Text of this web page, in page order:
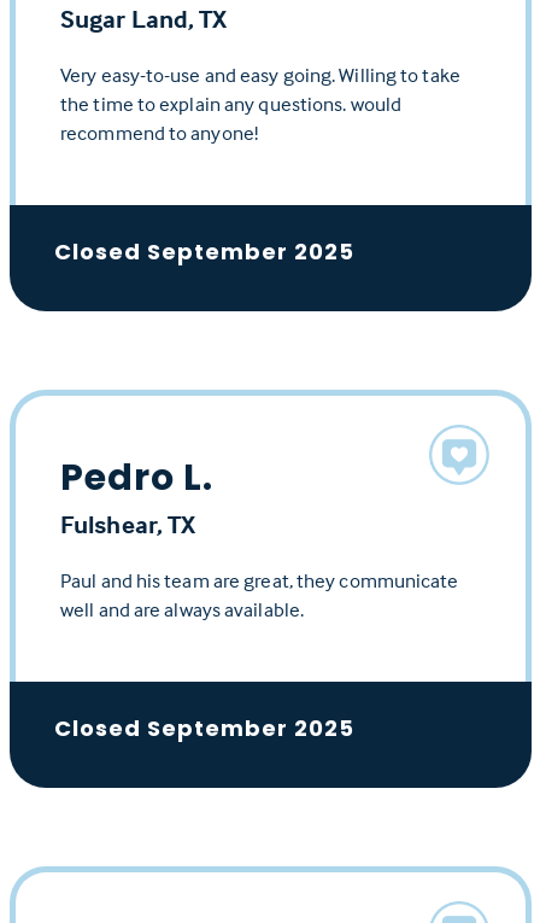
Sugar Land, TX
Very easy-to-use and easy going. Willing to take
the time to explain any questions. would
recommend to anyone!
Closed September 2025
Pedro L.
Fulshear, TX
Paul and his team are great, they communicate
well and are always available.
Closed September 2025